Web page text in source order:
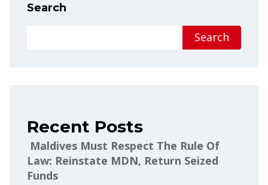
Search
Search
Recent Posts
Maldives Must Respect The Rule Of
Law: Reinstate MDN, Return Seized
Funds